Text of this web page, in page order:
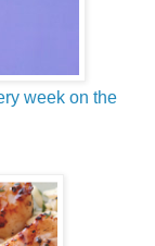
week on the